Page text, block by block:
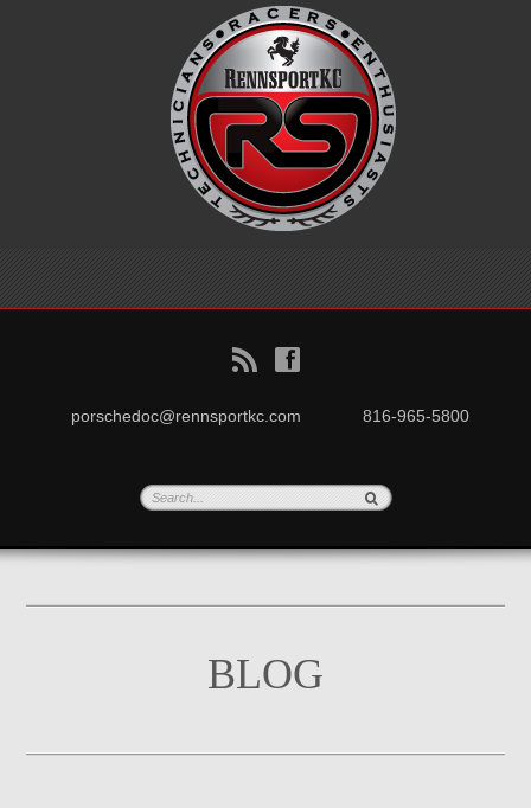
B f
porschedoc@rennsportkc.com 816-965-5800
BLOG